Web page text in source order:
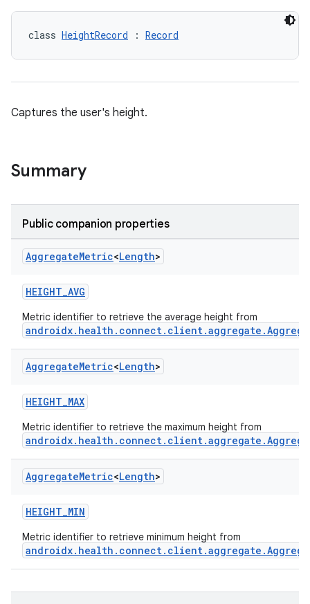
class HeightRecord : Record
Captures the user's height.
Summary
Public companion properties
AggregateMetric<Length>
HEIGHT_AVG
Metric identifier to retrieve the average height from
AggregateMetric<Length>
HEIGHT_MAX
Metric identifier to retrieve the maximum height from
AggregateMetric<Length>
HEIGHT_MIN
Metric identifier to retrieve minimum height from